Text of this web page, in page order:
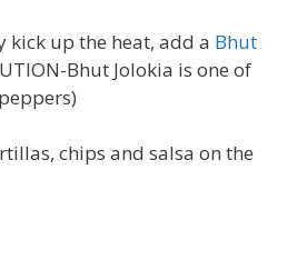
kick up the heat, add a Bhut
Bhut Jolokia is one of
chips and salsa on the